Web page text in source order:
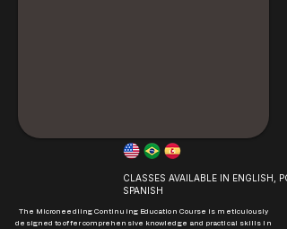
CLASSES AVAILABLE IN ENGLISH,
SPANISH
The Microneedling Continuing Education Course is meticulously
designed to offer comprehensive knowledge and practical skills in